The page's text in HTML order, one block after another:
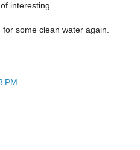
interesting...
some clean water again.
PM